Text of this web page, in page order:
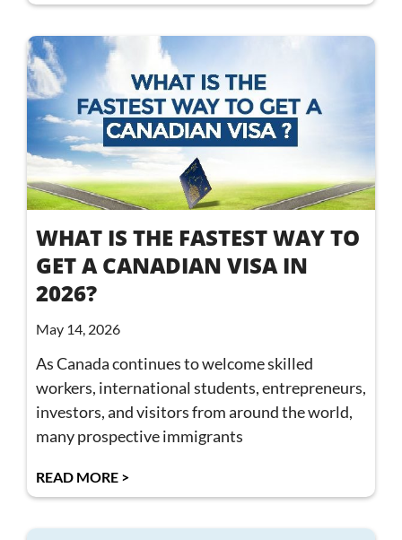
WHAT IS THE FASTEST WAY TO
GET A CANADIAN VISA IN
2026?
May 14, 2026
As Canada continues to welcome skilled
workers, international students, entrepreneurs,
investors, and visitors from around the world,
many prospective immigrants
READ MORE >